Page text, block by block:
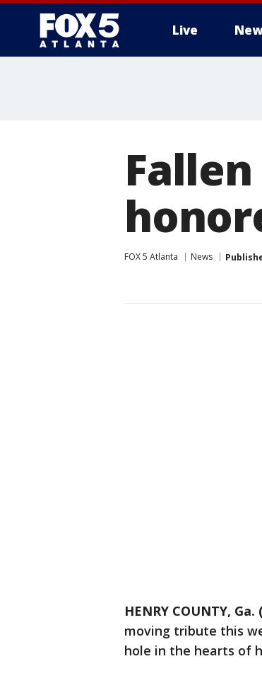
Live
FOX 5 Atlanta News
HENRY COUNTY,
moving tribute this
hole in the hearts of